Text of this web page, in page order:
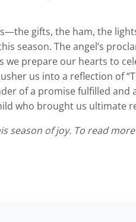
gifts, the ham, the
season. The angel’s
we prepare our hearts to
us into a reflection of
of a promise fulfilled and
who brought us ultimate
season of joy. To read